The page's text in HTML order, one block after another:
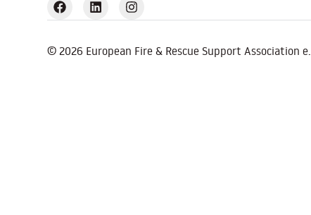
© 2026 European Fire & Rescue Support Association